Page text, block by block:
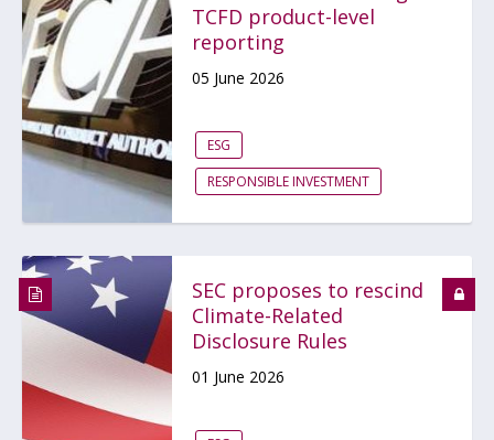
TCFD product-level
reporting
05 June 2026
ESG
RESPONSIBLE INVESTMENT
SEC proposes to rescind
Climate-Related
Disclosure Rules
01 June 2026